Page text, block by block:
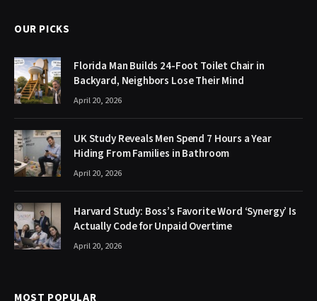
OUR PICKS
Florida Man Builds 24-Foot Toilet Chair in
Backyard, Neighbors Lose Their Mind
April 20, 2026
UK Study Reveals Men Spend 7 Hours a Year
Hiding From Families in Bathroom
April 20, 2026
Harvard Study: Boss’s Favorite Word ‘Synergy’ Is
Actually Code for Unpaid Overtime
April 20, 2026
MOST POPULAR